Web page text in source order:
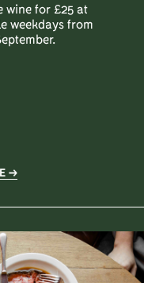
wine for £25 at
weekdays from